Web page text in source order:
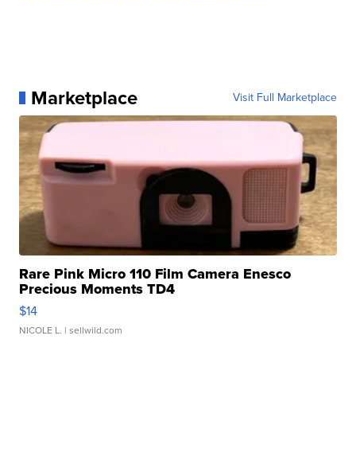
Marketplace Visit Full Marketplace
Rare Pink Micro 110 Film Camera Enesco
Precious Moments TD4
$14
NICOLE L. | sellwild.com